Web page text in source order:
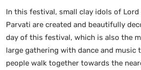
In this festival, small clay idols of Lord
Parvati are created and beautifully
day of this festival, which is also the
large gathering with dance and music
people walk together towards the